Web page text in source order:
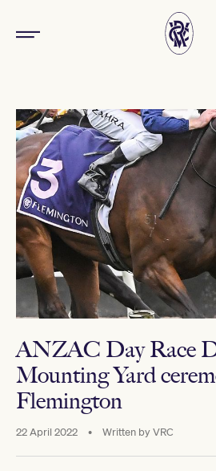
ANZAC Day Race
Mounting Yard
Flemington
22 April 2022 • Written byVRC